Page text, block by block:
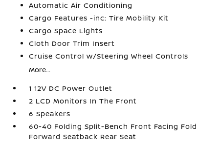
Automatic Air Conditioning
Cargo Features -inc: Tire Mobility Kit
Cargo Space Lights
Cloth Door Trim Insert
Cruise Control w/Steering Wheel Controls
More...
1 12V DC Power Outlet
2 LCD Monitors In The Front
6 Speakers
60-40 Folding Split-Bench Front Facing Fold
Forward Seatback Rear Seat